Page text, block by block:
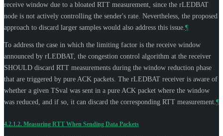
receive window due to a bloated RTT measurement, since the rLEDBAT
node is not actively controlling the sender's rate. Nevertheless, the proposed
approach to discard larger samples would also address this issue. ¶
To address the case in which the limiting factor is the receive window
announced by rLEDBAT, the congestion control algorithm at the receiver
SHOULD discard RTT measurements during the window reduction phase
that are triggered by pure ACK packets. The rLEDBAT receiver is aware of
whether a given TSval was sent in a pure ACK packet where the window
was reduced, and if so, it can discard the corresponding RTT measurement. ¶
4.2.1.2. Measuring RTT When Sending Data Packets